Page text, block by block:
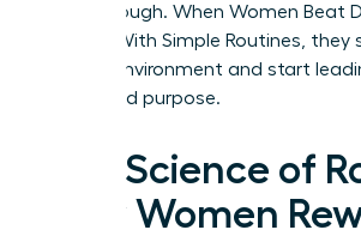
breakthrough. When Women Beat
Fatigue With Simple Routines,
to their environment and start
clarity and purpose.
The Science of
How Women